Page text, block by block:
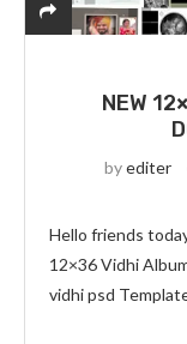
NEW
byediter
Hello friends
12×36 Vidhi
vidhi psd